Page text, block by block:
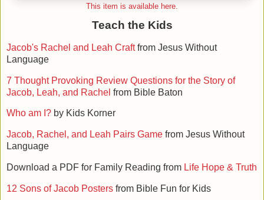
This item is available here.
Teach the Kids
Jacob's Rachel and Leah Craftfrom Jesus Without
Language
7 Thought Provoking Review Questions for the Story of
Jacob, Leah, and Rachel from Bible Baton
Who am I? by Kids Korner
Jacob, Rachel, and Leah Pairs Game from Jesus Without
Language
Download a PDF for Family Reading from Life Hope & Truth
12 Sons of Jacob Posters from Bible Fun for Kids